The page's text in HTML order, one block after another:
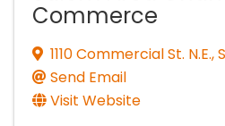
Commerce
1110 Commercial St. N.E.,
Send Email
Visit Website